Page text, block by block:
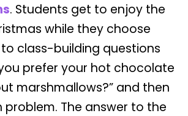
. Students get to enjoy the
while they choose
class-building questions
prefer your hot chocolate
marshmallows?” and then
problem. The answer to the